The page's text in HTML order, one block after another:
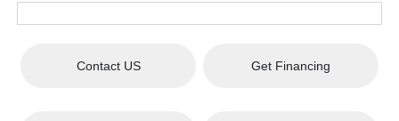
Contact US Get Financing